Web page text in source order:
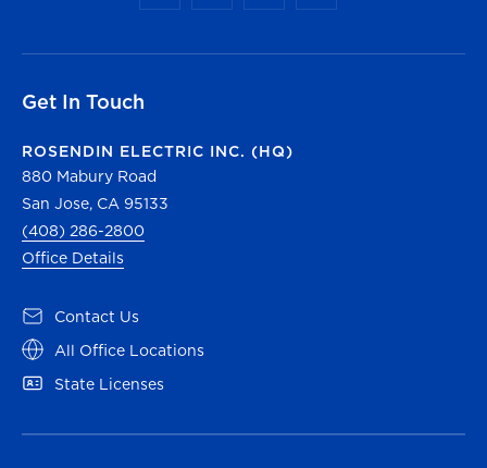
Get In Touch
ROSENDIN ELECTRIC INC. (HQ)
880 Mabury Road
San Jose, CA 95133
(408) 286-2800
Office Details
Contact Us
All Office Locations
State Licenses